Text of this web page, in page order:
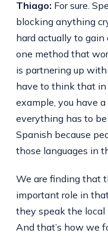
Thiago: For sure.
blocking anything
hard actually to
one method that
is partnering up with
have to think that in
example, you have
everything has to
Spanish because
those languages in
We are finding that
important role in
they speak the local
And that’s how we